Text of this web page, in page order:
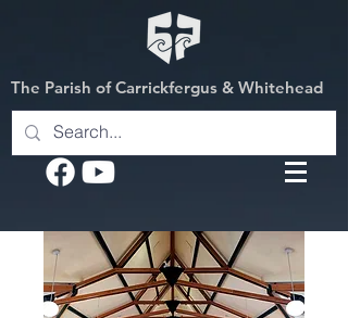
The Parish of Carrickfergus & Whitehead